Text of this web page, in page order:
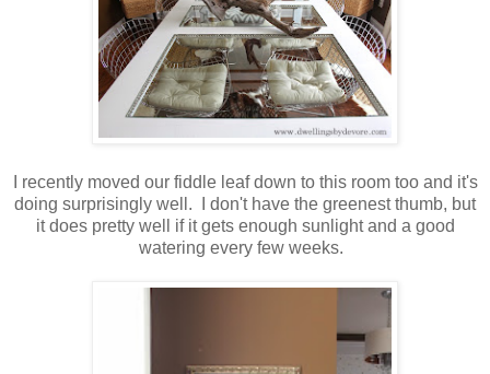
I recently moved our fiddle leaf down to this room too and it's
doing surprisingly well. I don't have the greenest thumb, but
it does pretty well if it gets enough sunlight and a good
watering every few weeks.